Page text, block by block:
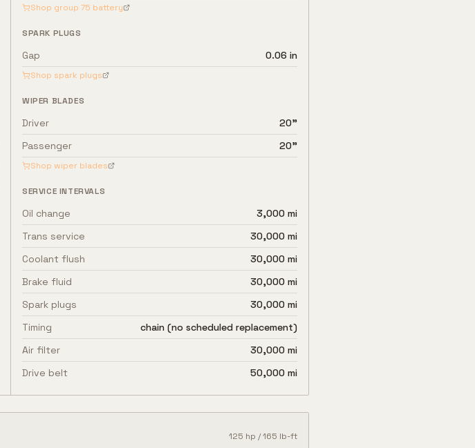
Shop group 75 battery
SPARK PLUGS
Gap 0.06 in
Shop spark plugs
WIPER BLADES
Driver
20"
Passenger
20"
Shop wiper blades
SERVICE INTERVALS
Oil change
3,000 mi
Trans service
30,000 mi
Coolant flush
30,000 mi
Brake fluid
30,000 mi
Spark plugs
30,000 mi
Timing
chain (no scheduled replacement)
Air filter
30,000 mi
Drive belt
50,000 mi
125 hp /165 lb-ft